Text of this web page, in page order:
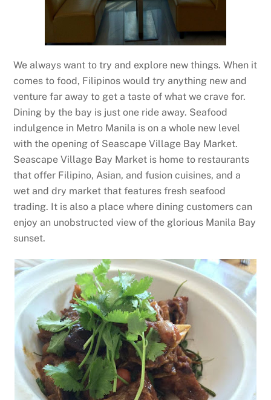
We always want to try and explore new things. When it
comes to food, Filipinos would try anything new and
venture far away to get a taste of what we crave for.
Dining by the bay is just one ride away. Seafood
indulgence in Metro Manila is on a whole new level
with the opening of Seascape Village Bay Market.
Seascape Village Bay Market is home to restaurants
that offer Filipino, Asian, and fusion cuisines, and a
wet and dry market that features fresh seafood
trading. It is also a place where dining customers can
enjoy an unobstructed view of the glorious Manila Bay
sunset.